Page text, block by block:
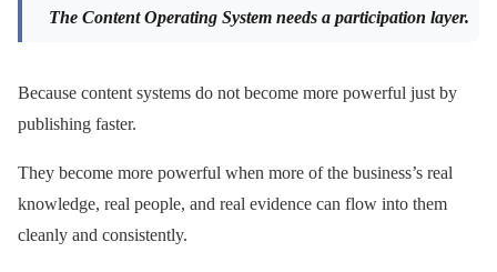
The Content Operating System needs a participation layer.
Because content systems do not become more powerful just by
publishing faster.
They become more powerful when more of the business’s real
knowledge, real people, and real evidence can flow into them
cleanly and consistently.